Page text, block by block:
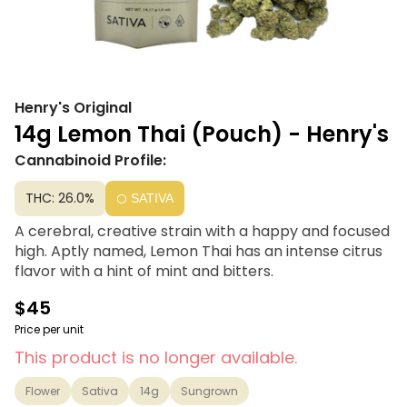
Henry's Original
14g Lemon Thai (Pouch) - Henry's
Cannabinoid Profile:
THC: 26.0% SATIVA
A cerebral, creative strain with a happy and focused
high. Aptly named, Lemon Thai has an intense citrus
flavor with a hint of mint and bitters.
$45
Price per unit
This product is no longer available.
Flower Sativa 14g Sungrown